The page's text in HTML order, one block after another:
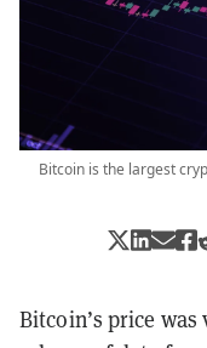
Bitcoin is the largest
Bitcoin’s price